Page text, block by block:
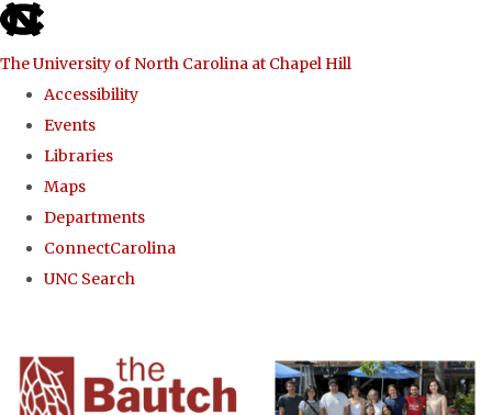
skip to the end of the global utility bar
The University of North Carolina at Chapel Hill
Accessibility
Events
Libraries
Maps
Departments
ConnectCarolina
UNC Search